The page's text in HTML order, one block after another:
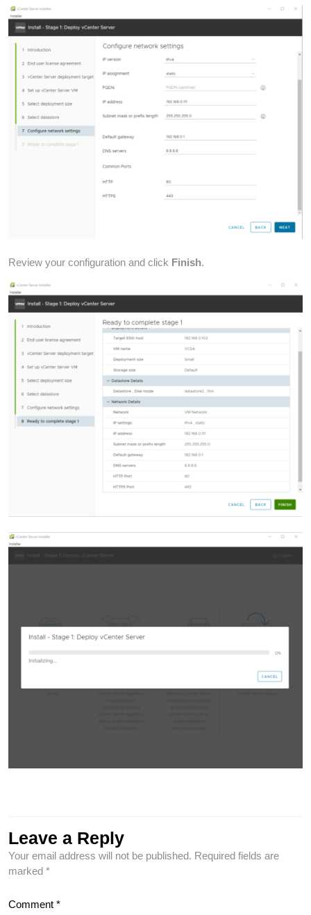
Review your configuration and click Finish.
Leave a Reply
Your email address will not be published. Required fields are
marked *
Comment *